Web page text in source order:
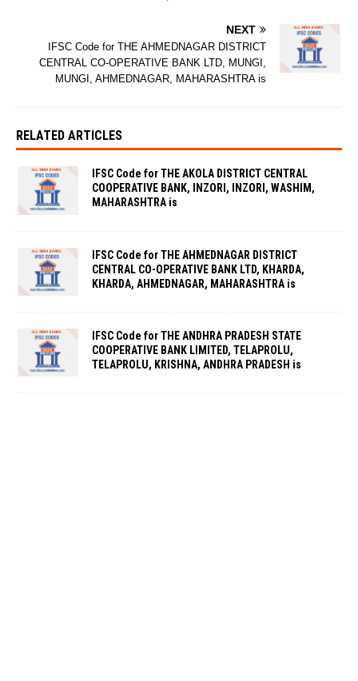
NEXT
IFSC Code for THE AHMEDNAGAR DISTRICT
CENTRAL CO-OPERATIVE BANK LTD, MUNGI,
MUNGI, AHMEDNAGAR, MAHARASHTRA is
RELATED ARTICLES
IFSC Code for THE AKOLA DISTRICT CENTRAL
COOPERATIVE BANK, INZORI, INZORI, WASHIM,
MAHARASHTRA is
IFSC Code for THE AHMEDNAGAR DISTRICT
CENTRAL CO-OPERATIVE BANK LTD, KHARDA,
KHARDA, AHMEDNAGAR, MAHARASHTRA is
IFSC Code for THE ANDHRA PRADESH STATE
COOPERATIVE BANK LIMITED, TELAPROLU,
TELAPROLU, KRISHNA, ANDHRA PRADESH is